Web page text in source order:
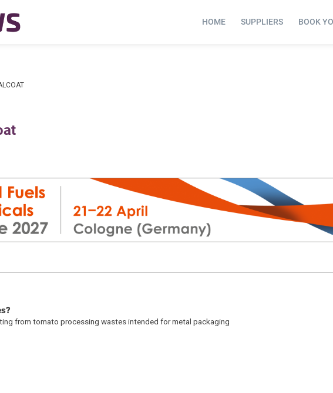
HOME SUPPLIERS BOOK
from tomato processing wastes intended for metal packaging